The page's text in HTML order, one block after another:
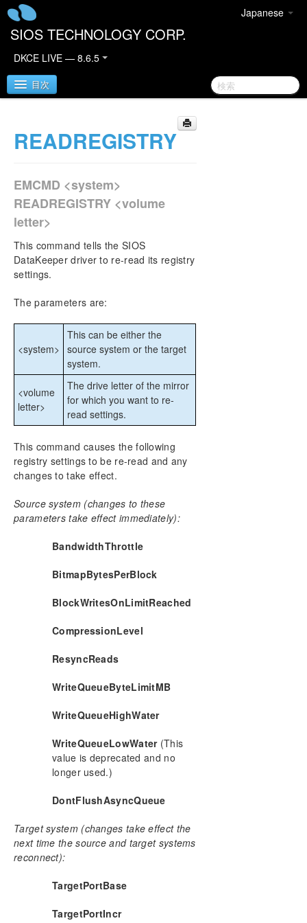
Japanese
SIOS TECHNOLOGY CORP.
DKCE LIVE — 8.6.5
目次
SIOS DataKeeper Cluster Edition
Deploying DataKeeper Cluster Edition in AWS
Deploying DataKeeper Cluster Edition in Azure
DataKeeper Cluster Edition Release Notes
DataKeeper Cluster Edition Technical
Documentation
User Interface
Components
DataKeeper Service Log On ID and Password
Selection
Understanding Replication
Configuration
Administration
Using EMCMD with SIOS DataKeeper
Mirror State Definitions
BREAKMIRROR
CHANGEMIRRORENDPOINTS
CHANGEMIRRORTYPE
CLEARSNAPSHOTLOCATION
CONTINUEMIRROR
CREATEJOB
DELETEJOB
DELETEMIRROR
DROPSNAPSHOT
GETBLOCKTARGET
GETCOMPLETEVOLUMELIST
GETCONFIGURATION
GETEXTENDEDVOLUMEINFO
GETJOBINFOFORVOL
GETMIRRORTYPE
GETMIRRORVOLINFO
GETSERVICEINFO
GETSNAPSHOTLOCATION
READREGISTRY
EMCMD <system>
READREGISTRY <volume
letter>
This command tells the SIOS
DataKeeper driver to re-read its registry
settings.
The parameters are:
<system>
This can be either the
source system or the target
system.
<volume
letter>
The drive letter of the mirror
for which you want to re-
read settings.
This command causes the following
registry settings to be re-read and any
changes to take effect.
Source system (changes to these
parameters take effect immediately):
BandwidthThrottle
BitmapBytesPerBlock
BlockWritesOnLimitReached
CompressionLevel
ResyncReads
WriteQueueByteLimitMB
WriteQueueHighWater
WriteQueueLowWater(This
value is deprecated and no
longer used.)
DontFlushAsyncQueue
Target system (changes take effect the
next time the source and target systems
reconnect):
TargetPortBase
TargetPortIncr